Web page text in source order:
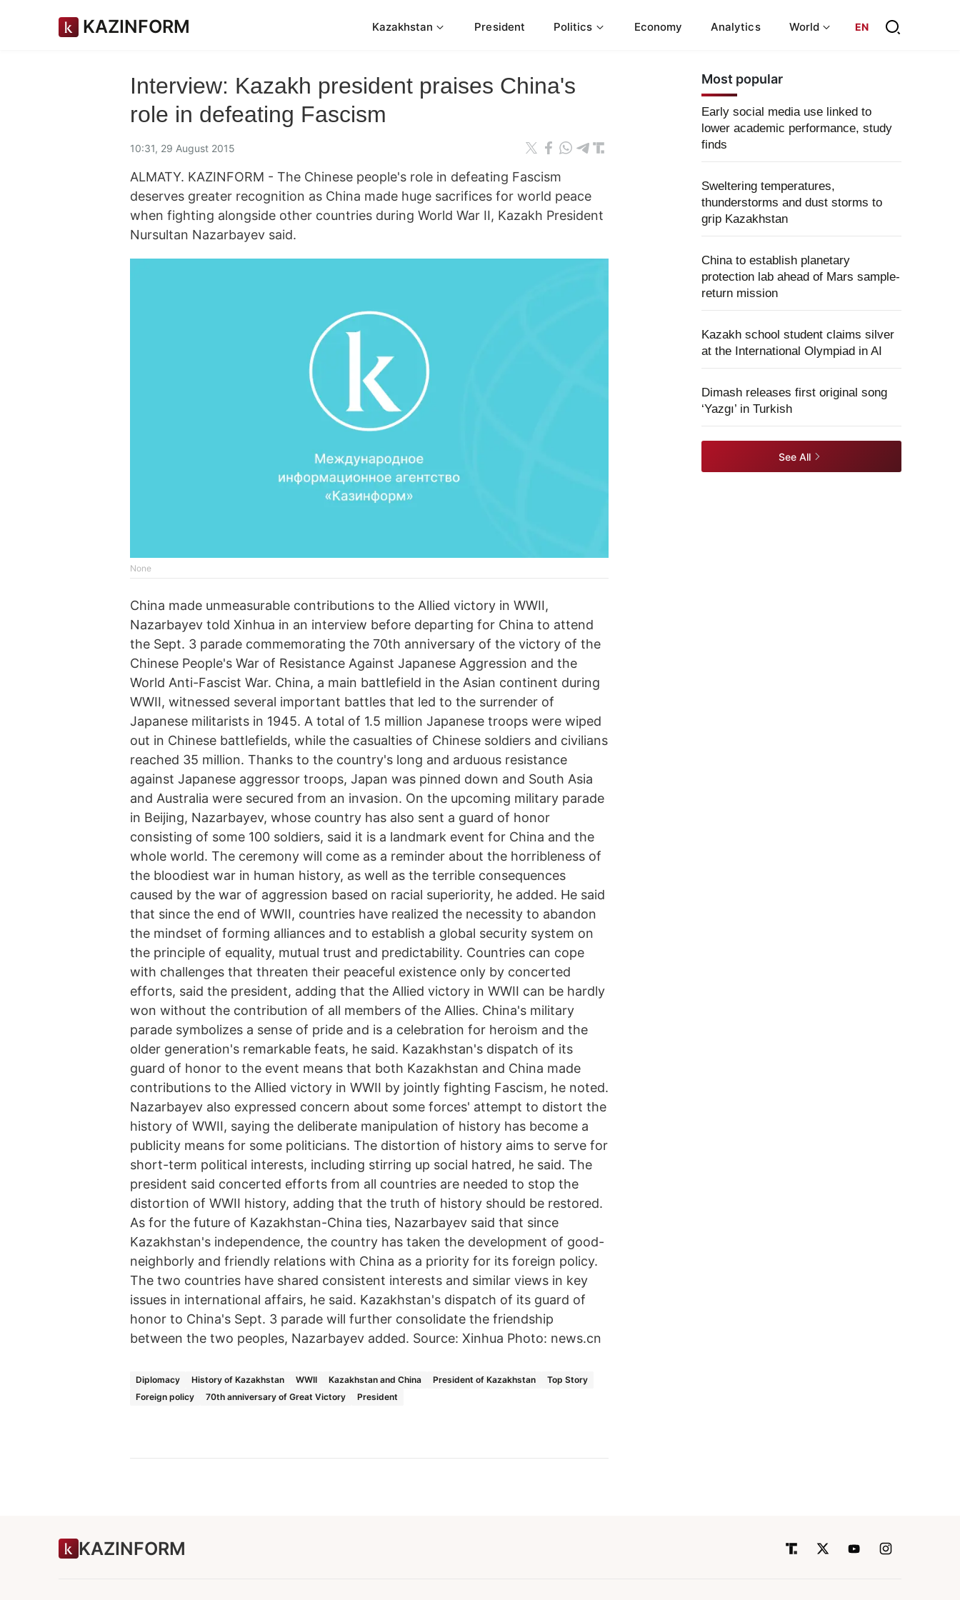
KAZINFORM Kazakhstan President Politics Economy Analytics World EN
Interview: Kazakh president praises China's
role in defeating Fascism
10:31, 29 August 2015
ALMATY. KAZINFORM - The Chinese people's role in defeating Fascism
deserves greater recognition as China made huge sacrifices for world peace
when fighting alongside other countries during World War II, Kazakh President
Nursultan Nazarbayev said.
None
China made unmeasurable contributions to the Allied victory in WWII,
Nazarbayev told Xinhua in an interview before departing for China to attend
the Sept. 3 parade commemorating the 70th anniversary of the victory of the
Chinese People's War of Resistance Against Japanese Aggression and the
World Anti-Fascist War. China, a main battlefield in the Asian continent during
WWII, witnessed several important battles that led to the surrender of
Japanese militarists in 1945. A total of 1.5 million Japanese troops were wiped
out in Chinese battlefields, while the casualties of Chinese soldiers and civilians
reached 35 million. Thanks to the country's long and arduous resistance
against Japanese aggressor troops, Japan was pinned down and South Asia
and Australia were secured from an invasion. On the upcoming military parade
in Beijing, Nazarbayev, whose country has also sent a guard of honor
consisting of some 100 soldiers, said it is a landmark event for China and the
whole world. The ceremony will come as a reminder about the horribleness of
the bloodiest war in human history, as well as the terrible consequences
caused by the war of aggression based on racial superiority, he added. He said
that since the end of WWII, countries have realized the necessity to abandon
the mindset of forming alliances and to establish a global security system on
the principle of equality, mutual trust and predictability. Countries can cope
with challenges that threaten their peaceful existence only by concerted
efforts, said the president, adding that the Allied victory in WWII can be hardly
won without the contribution of all members of the Allies. China's military
parade symbolizes a sense of pride and is a celebration for heroism and the
older generation's remarkable feats, he said. Kazakhstan's dispatch of its
guard of honor to the event means that both Kazakhstan and China made
contributions to the Allied victory in WWII by jointly fighting Fascism, he noted.
Nazarbayev also expressed concern about some forces' attempt to distort the
history of WWII, saying the deliberate manipulation of history has become a
publicity means for some politicians. The distortion of history aims to serve for
short-term political interests, including stirring up social hatred, he said. The
president said concerted efforts from all countries are needed to stop the
distortion of WWII history, adding that the truth of history should be restored.
As for the future of Kazakhstan-China ties, Nazarbayev said that since
Kazakhstan's independence, the country has taken the development of good-
neighborly and friendly relations with China as a priority for its foreign policy.
The two countries have shared consistent interests and similar views in key
issues in international affairs, he said. Kazakhstan's dispatch of its guard of
honor to China's Sept. 3 parade will further consolidate the friendship
between the two peoples, Nazarbayev added. Source: Xinhua Photo: news.cn
Diplomacy History of Kazakhstan WWII Kazakhstan and China President of Kazakhstan
Top Story
Foreign policy
70th anniversary of Great Victory President
Most popular
Early social media use linked to
lower academic performance, study
finds
Sweltering temperatures,
thunderstorms and dust storms to
grip Kazakhstan
China to establish planetary
protection lab ahead of Mars sample-
return mission
Kazakh school student claims silver
at the International Olympiad in AI
Dimash releases first original song
‘Yazgı’ in Turkish
See All
KAZINFORM